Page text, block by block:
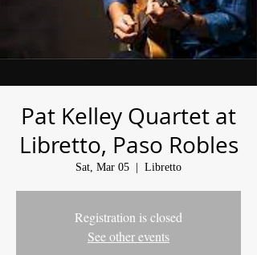
Pat Kelley Quartet at
Libretto, Paso Robles
Sat, Mar 05 Libretto
Registration is closed
See other events